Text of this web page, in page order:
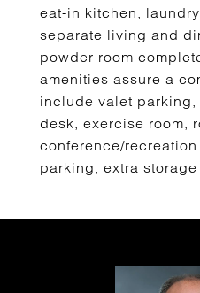
eat-in kitchen,
separate living and
powder room
amenities assure a
include valet
desk, exercise room,
conference/
parking, extra